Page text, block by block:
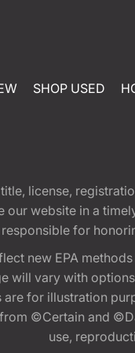
SHOP USED
license,
our website in a
for
new EPA
will vary with
are for illustration
©Certain and
use,